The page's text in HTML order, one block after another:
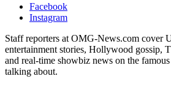
Facebook
Instagram
Staff reporters at OMG-News.com cover
entertainment stories, Hollywood gossip,
and real-time showbiz news on the
talking about.